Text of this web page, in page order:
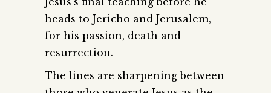
heads to Jericho and Jerusalem,
for his passion, death and
resurrection.
The lines are sharpening between